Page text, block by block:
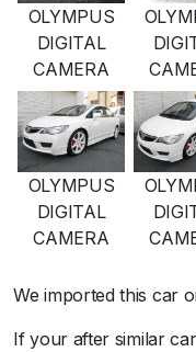
OLYMPUS
DIGITAL
CAMERA
OLYMPUS
DIGITAL
CAMERA
We imported this car
If your after similar